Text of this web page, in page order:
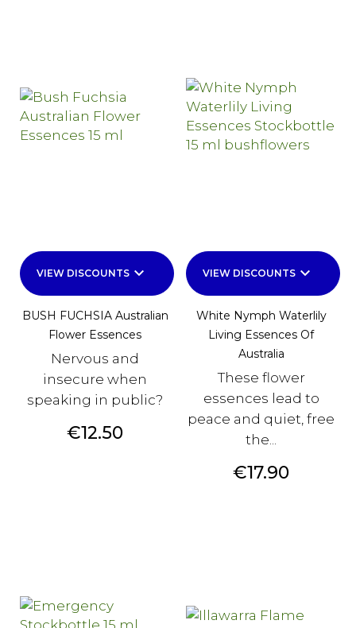
VIEW DISCOUNTS keyboard_arrow_down
BUSH FUCHSIA Australian
Flower Essences
Nervous and
insecure when
speaking in public?
Price
€12.50
VIEW DISCOUNTS keyboard_arrow_down
White Nymph Waterlily
Living Essences Of
Australia
These flower
essences lead to
peace and quiet, free
the...
Price
€17.90